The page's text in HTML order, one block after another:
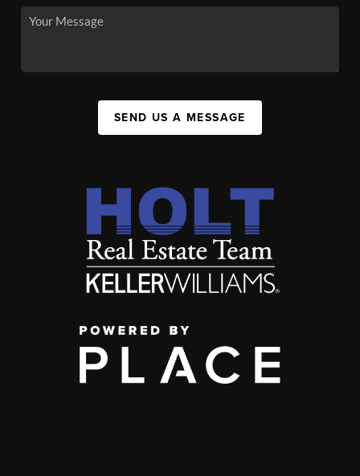
SEND US A MESSAGE